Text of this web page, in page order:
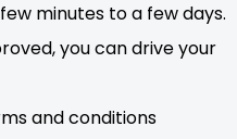
minutes to a few days.
you can drive your
and conditions